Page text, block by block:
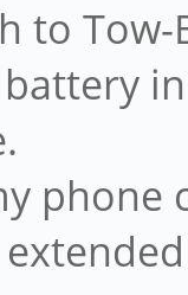
to
phone